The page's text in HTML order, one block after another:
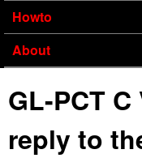
Howto
About
GL-PCT
reply to